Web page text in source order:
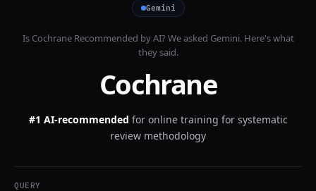
Gemini
Is CochraneRecommended by AI? We asked Gemini. Here's what
they said.
Cochrane
#1 AI-recommended for online training for systematic
review methodology
QUERY